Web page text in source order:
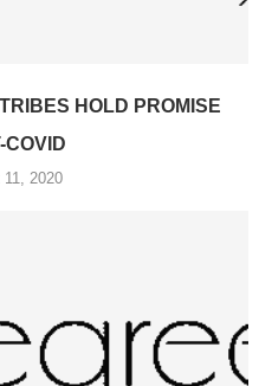
HOLD PROMISE
COVID
2020